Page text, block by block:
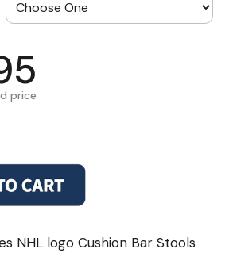
price
NHL logo Cushion Bar Stools